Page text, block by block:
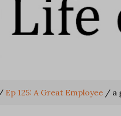
Ep 125: A Great Employee / a